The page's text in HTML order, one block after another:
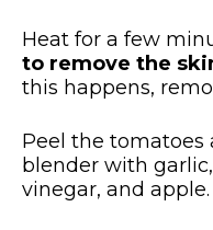
Heat for a few
to remove the
this happens,
Peel the
blender with
vinegar, and apple.